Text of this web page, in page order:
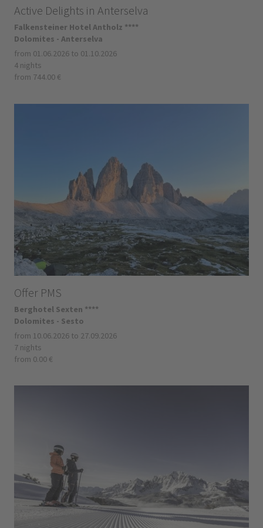
Active Delights in Anterselva
Falkensteiner Hotel Antholz ****
Dolomites - Anterselva
from 01.06.2026 to 01.10.2026
4 nights
from 744.00 €
Offer PMS
Berghotel Sexten ****
Dolomites - Sesto
from 10.06.2026 to 27.09.2026
7 nights
from 0.00 €